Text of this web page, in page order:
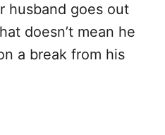
husband goes out
doesn’t mean he
a break from his